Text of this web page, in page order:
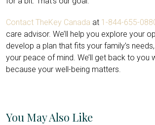
Contact TheKey Canada at 1-844-655-
care advisor. We’ll help you explore your
develop a plan that fits your family’s
your peace of mind. We’ll get back to you
because your well-being matters.
You May Also Like